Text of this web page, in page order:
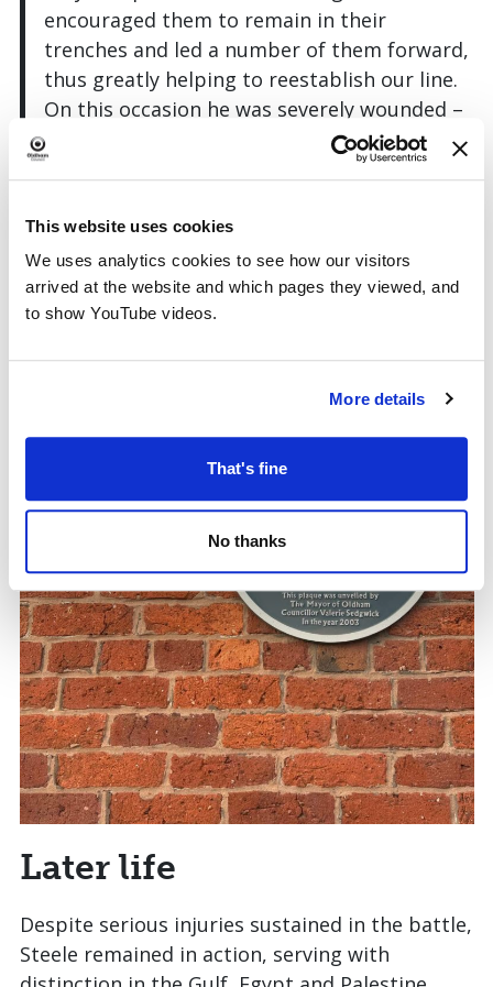
This website uses cookies
We uses analytics cookies to see how our visitors
arrived at the website and which pages they viewed, and
to show YouTube videos.
More details
That's fine
No thanks
encouraged them to remain in their
trenches and led a number of them forward,
thus greatly helping to reestablish our line.
On this occasion he was severely wounded –
these acts of valour were performed under
heavy artillery and rifle fire.”
Later life
Despite serious injuries sustained in the battle,
Steele remained in action, serving with